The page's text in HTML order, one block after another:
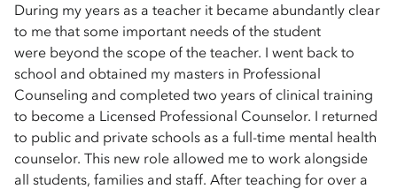
During my years as a teacher it became abundantly clear
to me that some important needs of the student
were beyond the scope of the teacher. I went back to
school and obtained my masters in Professional
Counseling and completed two years of clinical training
to become a Licensed Professional Counselor. I returned
to public and private schools as a full-time mental health
counselor. This new role allowed me to work alongside
all students, families and staff. After teaching for over a